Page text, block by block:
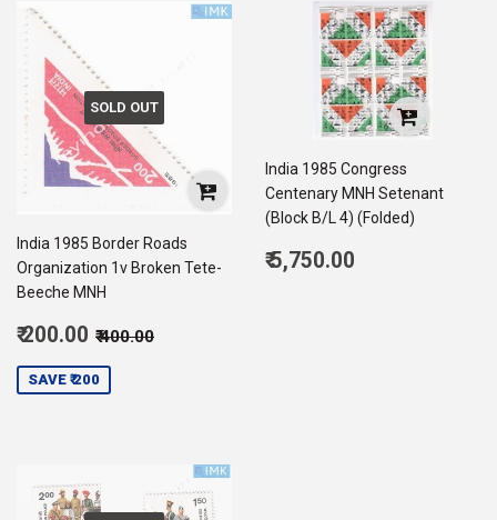
SOLD OUT
India 1985 Border Roads
Organization 1v Broken Tete-
Beeche MNH
Sale
price
₹ 200.00
200.00
Regular price
₹ 400.00
SAVE ₹ 200
India 1985 Congress
Centenary MNH Setenant
(Block B/L 4) (Folded)
Regular
price
₹ 5,750.00